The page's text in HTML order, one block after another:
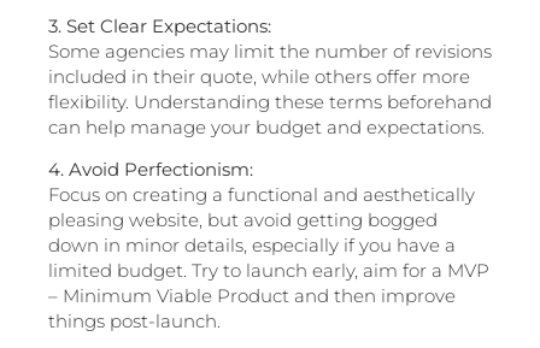
3. Set Clear Expectations:
Some agencies may limit the number of revisions
included in their quote, while others offer more
flexibility. Understanding these terms beforehand
can help manage your budget and expectations.
4. Avoid Perfectionism:
Focus on creating a functional and aesthetically
pleasing website, but avoid getting bogged
down in minor details, especially if you have a
limited budget. Try to launch early, aim for a MVP
– Minimum Viable Product and then improve
things post-launch.